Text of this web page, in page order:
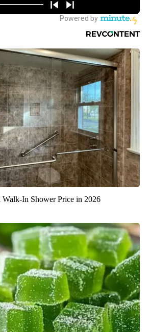
Walk-In Shower Price in 2026